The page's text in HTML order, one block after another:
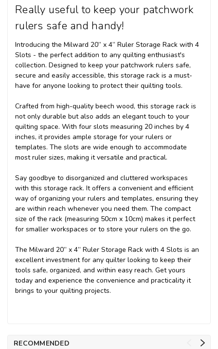
Really useful to keep your patchwork
rulers safe and handy!
Introducing the Milward 20” x 4” Ruler Storage Rack with 4
Slots - the perfect addition to any quilting enthusiast's
collection. Designed to keep your patchwork rulers safe,
secure and easily accessible, this storage rack is a must-
have for anyone looking to protect their quilting tools.
Crafted from high-quality beech wood, this storage rack is
not only durable but also adds an elegant touch to your
quilting space. With four slots measuring 20 inches by 4
inches, it provides ample storage for your rulers or
templates. The slots are wide enough to accommodate
most ruler sizes, making it versatile and practical.
Say goodbye to disorganized and cluttered workspaces
with this storage rack. It offers a convenient and efficient
way of organizing your rulers and templates, ensuring they
are within reach whenever you need them. The compact
size of the rack (measuring 50cm x 10cm) makes it perfect
for smaller workspaces or to store your rulers on the go.
The Milward 20” x 4” Ruler Storage Rack with 4 Slots is an
excellent investment for any quilter looking to keep their
tools safe, organized, and within easy reach. Get yours
today and experience the convenience and practicality it
brings to your quilting projects.
RECOMMENDED